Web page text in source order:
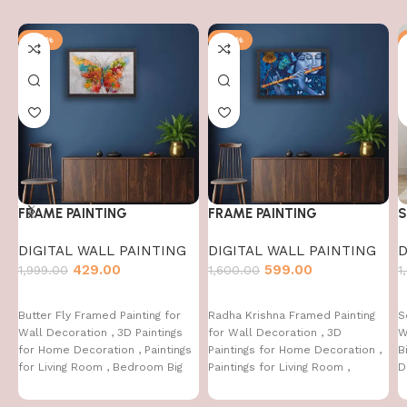
-79%
FRAME PAINTING
DIGITAL WALL PAINTING
1,999.00 429.00
Butter Fly Framed Painting for
Wall Decoration , 3D Paintings
for Home Decoration , Paintings
for Living Room , Bedroom Big
-63%
FRAME PAINTING
DIGITAL WALL PAINTING
1,600.00 599.00
Radha Krishna Framed Painting
for Wall Decoration , 3D
Paintings for Home Decoration ,
Paintings for Living Room ,